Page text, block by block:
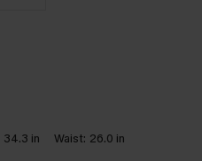
34.3 in Waist: 26.0 in